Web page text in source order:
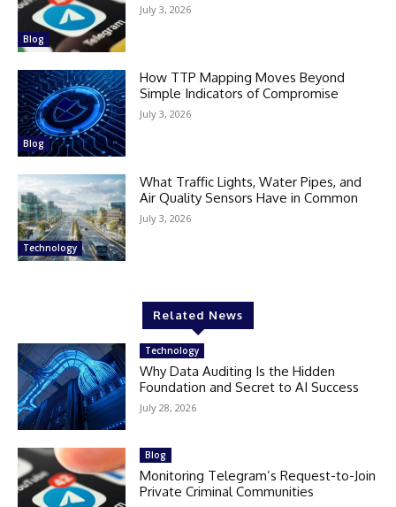
Blog
July 3, 2026
Blog
How TTP Mapping Moves Beyond
Simple Indicators of Compromise
July 3, 2026
Technology
What Traffic Lights, Water Pipes, and
Air Quality Sensors Have in Common
July 3, 2026
Related News
Technology
Why Data Auditing Is the Hidden
Foundation and Secret to AI Success
July 28, 2026
Blog
Monitoring Telegram’s Request-to-Join
Private Criminal Communities